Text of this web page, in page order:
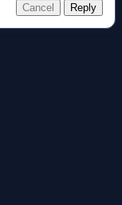
Cancel Reply